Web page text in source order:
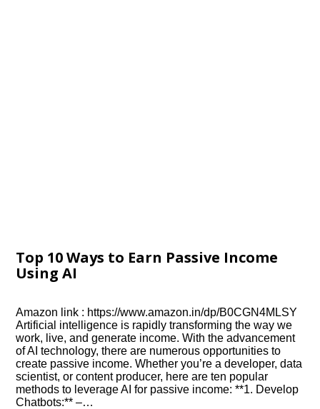
Top 10 Ways to Earn Passive Income
Using AI
Amazon link : https://www.amazon.in/dp/B0CGN4MLSY
Artificial intelligence is rapidly transforming the way we
work, live, and generate income. With the advancement
of AI technology, there are numerous opportunities to
create passive income. Whether you’re a developer, data
scientist, or content producer, here are ten popular
methods to leverage AI for passive income: **1. Develop
Chatbots:** –…